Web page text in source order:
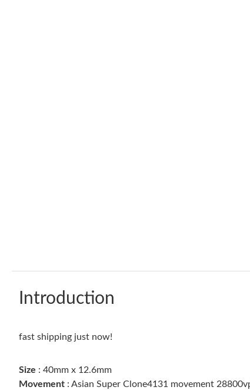
Introduction
fast shipping just now!
Size : 40mm x 12.6mm
Movement : Asian Super Clone4131 movement